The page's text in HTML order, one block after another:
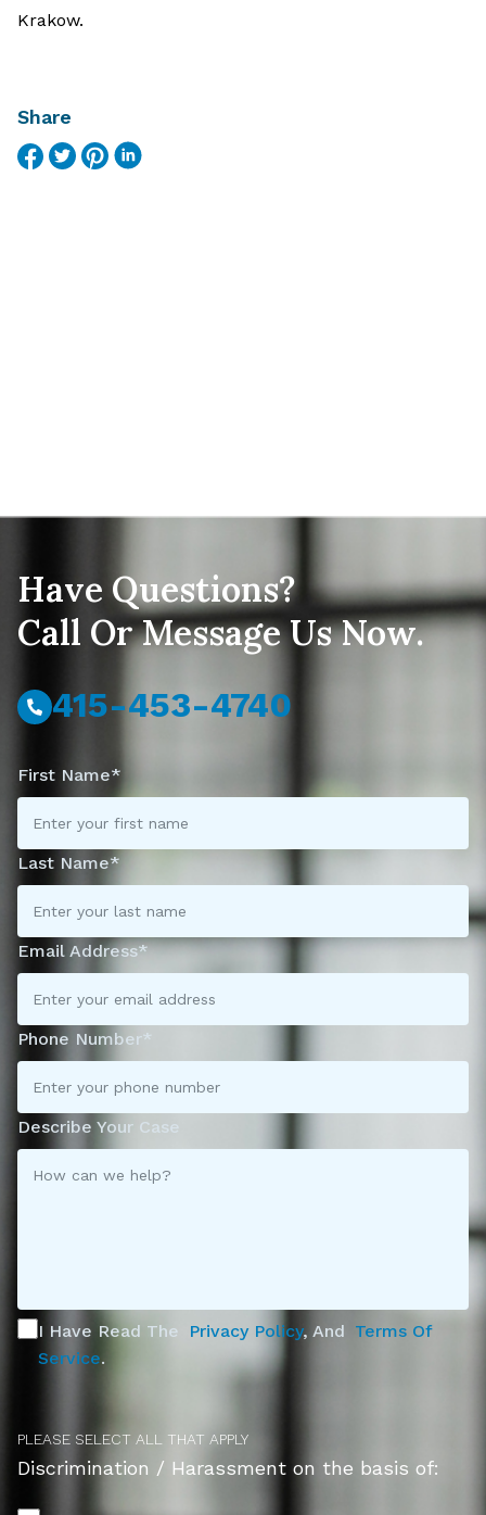
Krakow.
Share
Have Questions?
Call Or Message Us Now.
415-453-4740
First Name*
Last Name*
Email Address*
Phone Number*
Describe Your Case
I Have Read The Privacy Policy, And Terms Of
Service.
PLEASE SELECT ALL THAT APPLY
Discrimination / Harassment on the basis of: